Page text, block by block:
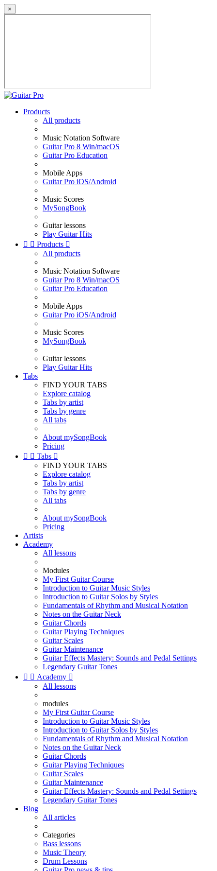
×
Products
All products
Music Notation Software
Guitar Pro 8 Win/macOS
Guitar Pro Education
Mobile Apps
Guitar Pro iOS/Android
Music Scores
MySongBook
Guitar lessons
Play Guitar Hits
  Products 
All products
Music Notation Software
Guitar Pro 8 Win/macOS
Guitar Pro Education
Mobile Apps
Guitar Pro iOS/Android
Music Scores
MySongBook
Guitar lessons
Play Guitar Hits
Tabs
FIND YOUR TABS
Explore catalog
Tabs by artist
Tabs by genre
All tabs
About mySongBook
Pricing
  Tabs 
FIND YOUR TABS
Explore catalog
Tabs by artist
Tabs by genre
All tabs
About mySongBook
Pricing
Artists
Academy
All lessons
Modules
My First Guitar Course
Introduction to Guitar Music Styles
Introduction to Guitar Solos by Styles
Fundamentals of Rhythm and Musical Notation
Notes on the Guitar Neck
Guitar Chords
Guitar Playing Techniques
Guitar Scales
Guitar Maintenance
Guitar Effects Mastery: Sounds and Pedal Settings
Legendary Guitar Tones
  Academy 
All lessons
modules
My First Guitar Course
Introduction to Guitar Music Styles
Introduction to Guitar Solos by Styles
Fundamentals of Rhythm and Musical Notation
Notes on the Guitar Neck
Guitar Chords
Guitar Playing Techniques
Guitar Scales
Guitar Maintenance
Guitar Effects Mastery: Sounds and Pedal Settings
Legendary Guitar Tones
Blog
All articles
Categories
Bass lessons
Music Theory
Drum Lessons